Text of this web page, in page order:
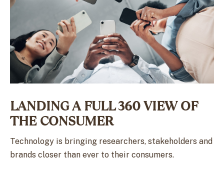
LANDING A FULL 360 VIEW OF
THE CONSUMER
Technology is bringing researchers, stakeholders and
brands closer than ever to their consumers.